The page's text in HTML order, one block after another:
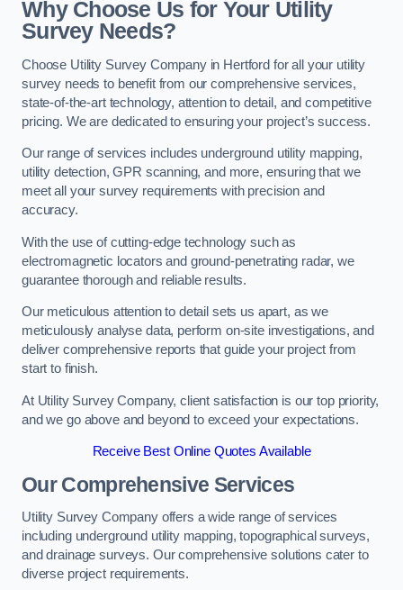
Why Choose Us for Your Utility
Survey Needs?
Choose Utility Survey Company in Hertford for all your utility
survey needs to benefit from our comprehensive services,
state-of-the-art technology, attention to detail, and competitive
pricing. We are dedicated to ensuring your project’s success.
Our range of services includes underground utility mapping,
utility detection, GPR scanning, and more, ensuring that we
meet all your survey requirements with precision and
accuracy.
With the use of cutting-edge technology such as
electromagnetic locators and ground-penetrating radar, we
guarantee thorough and reliable results.
Our meticulous attention to detail sets us apart, as we
meticulously analyse data, perform on-site investigations, and
deliver comprehensive reports that guide your project from
start to finish.
At Utility Survey Company, client satisfaction is our top priority,
and we go above and beyond to exceed your expectations.
Receive Best Online Quotes Available
Our Comprehensive Services
Utility Survey Company offers a wide range of services
including underground utility mapping, topographical surveys,
and drainage surveys. Our comprehensive solutions cater to
diverse project requirements.